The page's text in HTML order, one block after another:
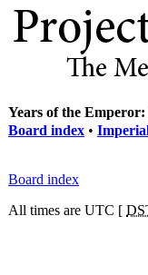
Years of the Emperor:
Board index •
Board index
All times are UTC [